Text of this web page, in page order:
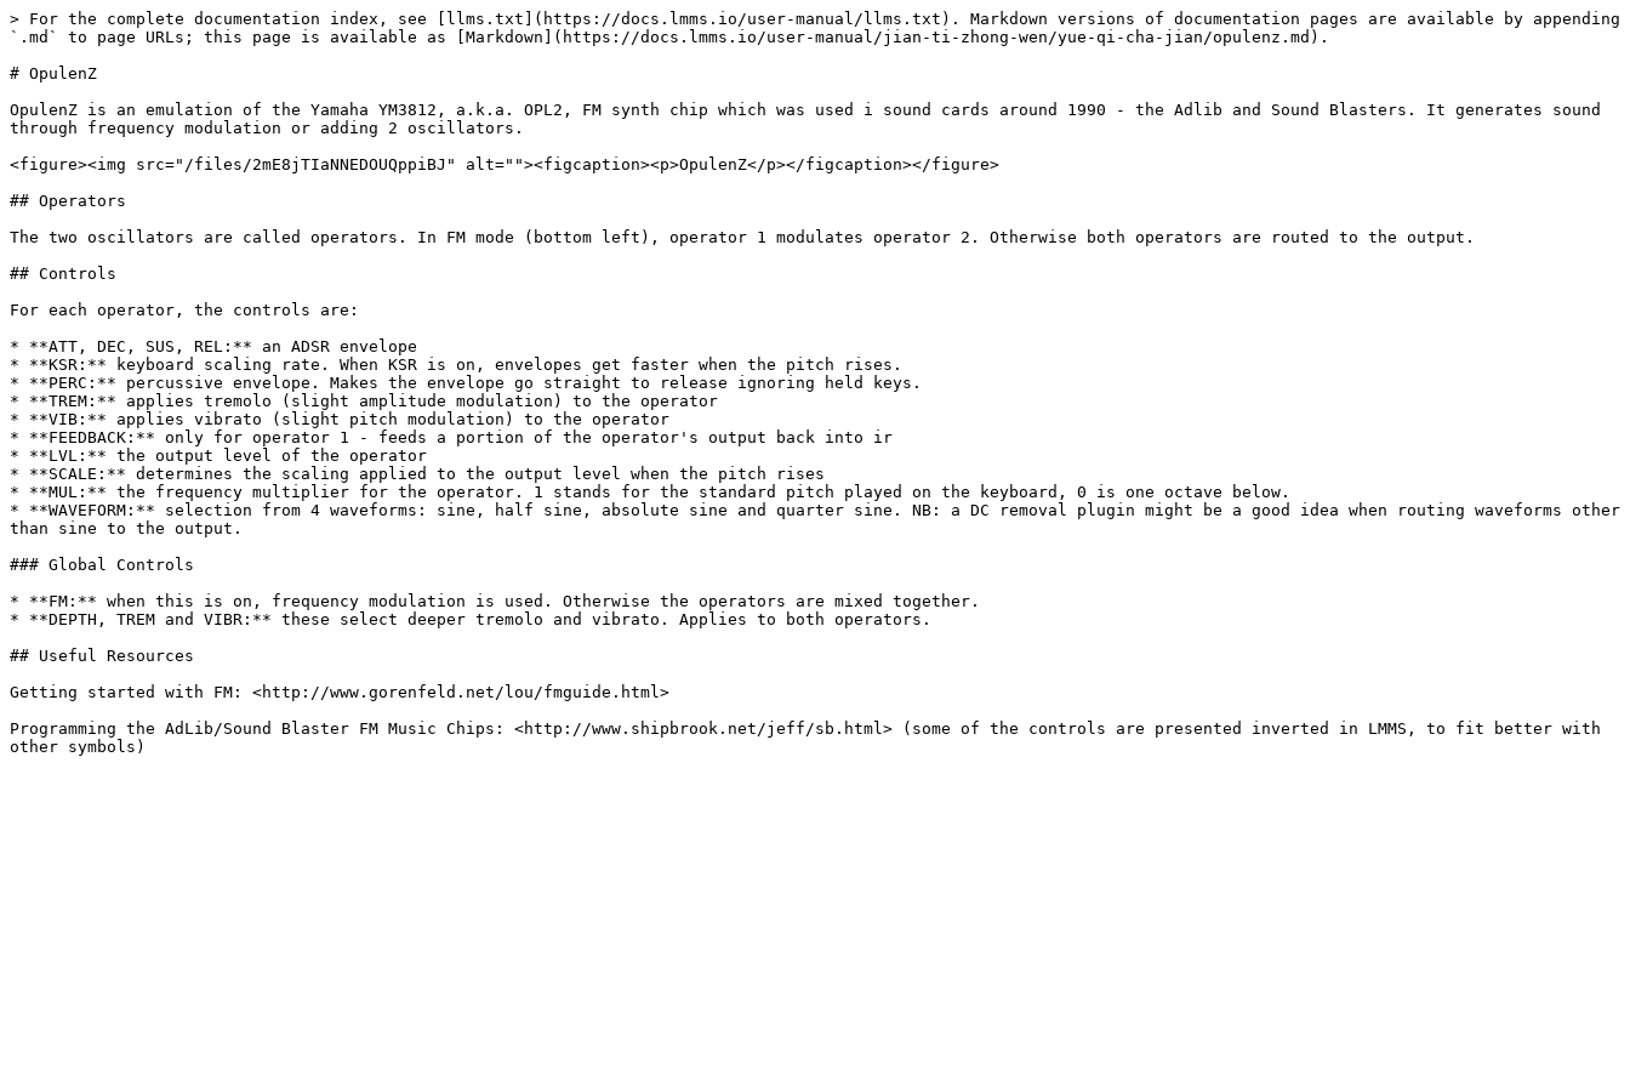
> For the complete documentation index, see [llms.txt](https://docs.lmms.io/user-manual/llms.txt). Markdown versions of documentation pages are available by appending
`.md` to page URLs; this page is available as [Markdown](https://docs.lmms.io/user-manual/jian-ti-zhong-wen/yue-qi-cha-jian/opulenz.md).
# OpulenZ
OpulenZ is an emulation of the Yamaha YM3812, a.k.a. OPL2, FM synth chip which was used i sound cards around 1990 - the Adlib and Sound Blasters. It generates sound
through frequency modulation or adding 2 oscillators.
<figure><img src="/files/2mE8jTIaNNEDOUQppiBJ" alt=""><figcaption><p>OpulenZ</p></figcaption></figure>
## Operators
The two oscillators are called operators. In FM mode (bottom left), operator 1 modulates operator 2. Otherwise both operators are routed to the output.
## Controls
For each operator, the controls are:
* **ATT, DEC, SUS, REL:** an ADSR envelope
* **KSR:** keyboard scaling rate. When KSR is on, envelopes get faster when the pitch rises.
* **PERC:** percussive envelope. Makes the envelope go straight to release ignoring held keys.
* **TREM:** applies tremolo (slight amplitude modulation) to the operator
* **VIB:** applies vibrato (slight pitch modulation) to the operator
* **FEEDBACK:** only for operator 1 - feeds a portion of the operator's output back into ir
* **LVL:** the output level of the operator
* **SCALE:** determines the scaling applied to the output level when the pitch rises
* **MUL:** the frequency multiplier for the operator. 1 stands for the standard pitch played on the keyboard, 0 is one octave below.
* **WAVEFORM:** selection from 4 waveforms: sine, half sine, absolute sine and quarter sine. NB: a DC removal plugin might be a good idea when routing waveforms other
than sine to the output.
### Global Controls
* **FM:** when this is on, frequency modulation is used. Otherwise the operators are mixed together.
* **DEPTH, TREM and VIBR:** these select deeper tremolo and vibrato. Applies to both operators.
## Useful Resources
Getting started with FM: <http://www.gorenfeld.net/lou/fmguide.html>
Programming the AdLib/Sound Blaster FM Music Chips: <http://www.shipbrook.net/jeff/sb.html> (some of the controls are presented inverted in LMMS, to fit better with